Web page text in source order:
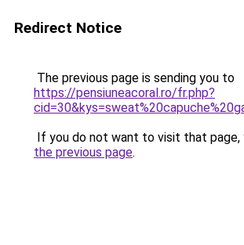
Redirect Notice
The previous page is sending you to
https://pensiuneacoral.ro/fr.php?
If you do not want to visit that page,
the previous page.